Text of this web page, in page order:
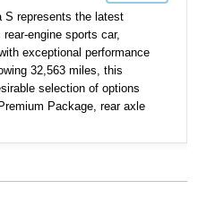
S represents the latest
engine sports car,
exceptional performance
32,563 miles, this
selection of options
Package, rear axle
cruise control and lane
S offers a balance of